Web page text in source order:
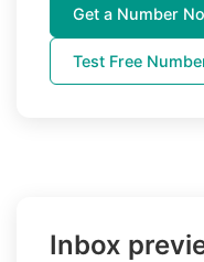
Get a Number
Test Free
Inbox